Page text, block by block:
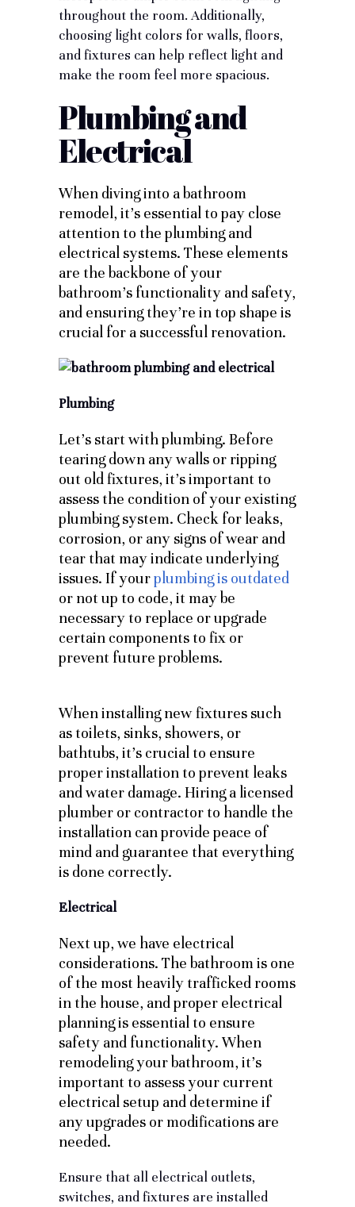
throughout the room. Additionally,
choosing light colors for walls, floors,
and fixtures can help reflect light and
make the room feel more spacious.
Plumbing and
Electrical
When diving into a bathroom
remodel, it’s essential to pay close
attention to the plumbing and
electrical systems. These elements
are the backbone of your
bathroom’s functionality and safety,
and ensuring they’re in top shape is
crucial for a successful renovation.
Plumbing
Let’s start with plumbing. Before
tearing down any walls or ripping
out old fixtures, it’s important to
assess the condition of your existing
plumbing system. Check for leaks,
corrosion, or any signs of wear and
tear that may indicate underlying
issues. If yourplumbing is outdated
or not up to code, it may be
necessary to replace or upgrade
certain components to fix or
prevent future problems.
When installing new fixtures such
as toilets, sinks, showers, or
bathtubs, it’s crucial to ensure
proper installation to prevent leaks
and water damage. Hiring a licensed
plumber or contractor to handle the
installation can provide peace of
mind and guarantee that everything
is done correctly.
Electrical
Next up, we have electrical
considerations. The bathroom is one
of the most heavily trafficked rooms
in the house, and proper electrical
planning is essential to ensure
safety and functionality. When
remodeling your bathroom, it’s
important to assess your current
electrical setup and determine if
any upgrades or modifications are
needed.
Ensure that all electrical outlets,
switches, and fixtures are installed